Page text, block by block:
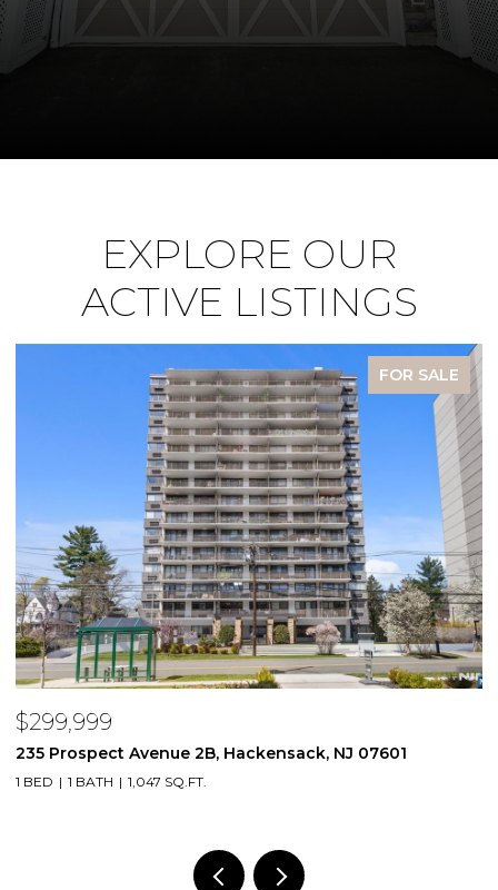
EXPLORE OUR
ACTIVE LISTINGS
FOR SALE
$299,999
235 Prospect Avenue 2B, Hackensack, NJ 07601
1 BED 1 BATH 1,047 SQ.FT.